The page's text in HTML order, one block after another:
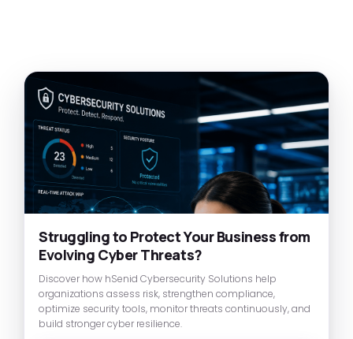
Struggling to Protect Your Business from
Evolving Cyber Threats?
Discover how hSenid Cybersecurity Solutions help
organizations assess risk, strengthen compliance,
optimize security tools, monitor threats continuously, and
build stronger cyber resilience.